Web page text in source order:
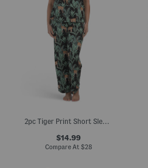
$14.99
Compare At $28